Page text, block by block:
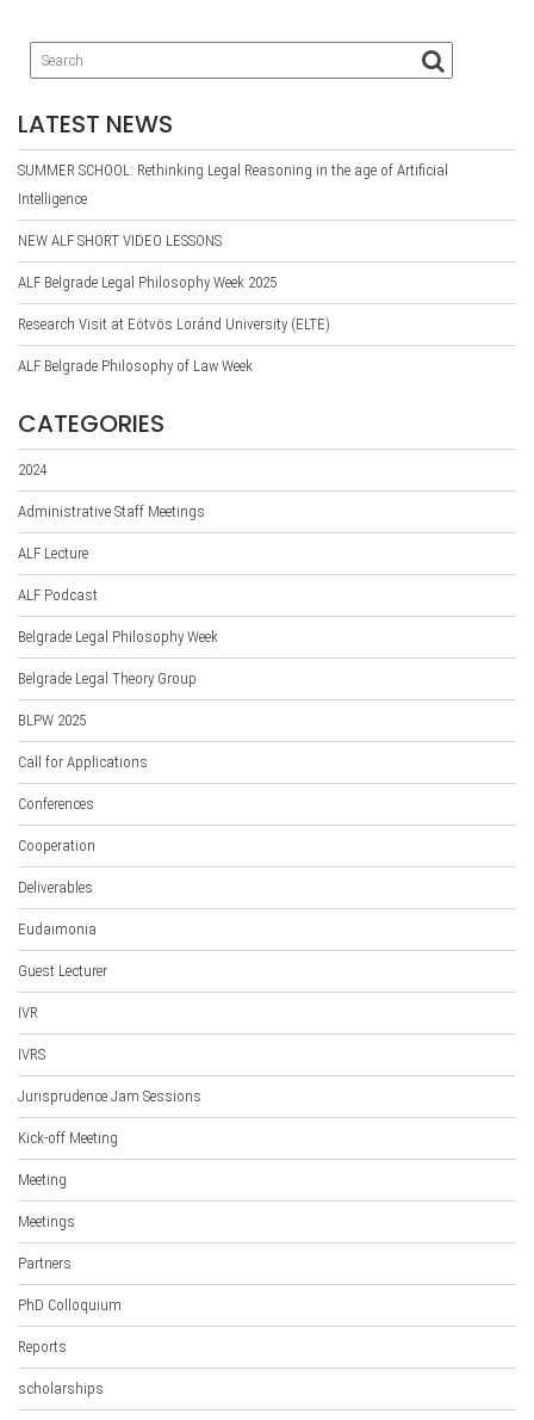
LATEST NEWS
SUMMER SCHOOL: Rethinking Legal Reasoning in the age of Artificial
Intelligence
NEW ALF SHORT VIDEO LESSONS
ALF Belgrade Legal Philosophy Week 2025
Research Visit at Eötvös Loránd University (ELTE)
ALF Belgrade Philosophy of Law Week
CATEGORIES
2024
Administrative Staff Meetings
ALF Lecture
ALF Podcast
Belgrade Legal Philosophy Week
Belgrade Legal Theory Group
BLPW 2025
Call for Applications
Conferences
Cooperation
Deliverables
Eudaimonia
Guest Lecturer
IVR
IVRS
Jurisprudence Jam Sessions
Kick-off Meeting
Meeting
Meetings
Partners
PhD Colloquium
Reports
scholarships